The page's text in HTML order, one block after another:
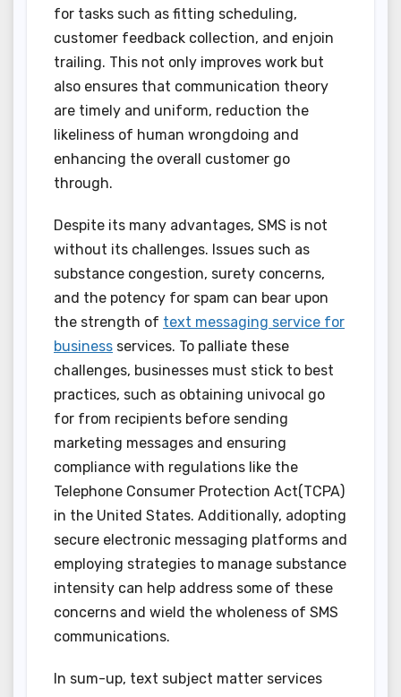
for tasks such as fitting scheduling,
customer feedback collection, and enjoin
trailing. This not only improves work but
also ensures that communication theory
are timely and uniform, reduction the
likeliness of human wrongdoing and
enhancing the overall customer go
through.
Despite its many advantages, SMS is not
without its challenges. Issues such as
substance congestion, surety concerns,
and the potency for spam can bear upon
the strength of text messaging service for
business services. To palliate these
challenges, businesses must stick to best
practices, such as obtaining univocal go
for from recipients before sending
marketing messages and ensuring
compliance with regulations like the
Telephone Consumer Protection Act(TCPA)
in the United States. Additionally, adopting
secure electronic messaging platforms and
employing strategies to manage substance
intensity can help address some of these
concerns and wield the wholeness of SMS
communications.
In sum-up, text subject matter services